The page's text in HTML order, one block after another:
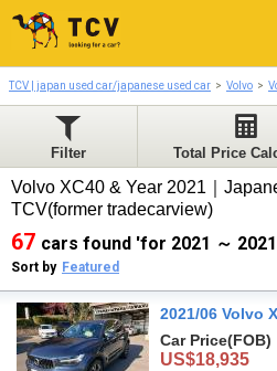
TCV | japan used car/japanese used car Volvo
Filter Total Price
Volvo XC40 & Year 2021｜
TCV(former tradecarview)
67 cars found 'for 2021 ～
Sort by Featured
2021/06 Volvo
Car Price(FOB)
US$18,935